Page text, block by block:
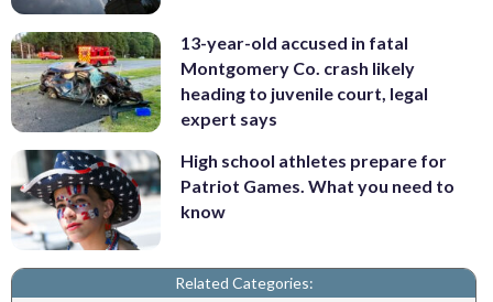
13-year-old accused in fatal
Montgomery Co. crash likely
heading to juvenile court, legal
expert says
High school athletes prepare for
Patriot Games. What you need to
know
Related Categories: